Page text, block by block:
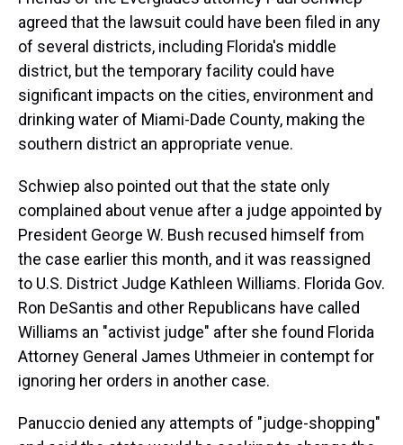
agreed that the lawsuit could have been filed in any
of several districts, including Florida's middle
district, but the temporary facility could have
significant impacts on the cities, environment and
drinking water of Miami-Dade County, making the
southern district an appropriate venue.
Schwiep also pointed out that the state only
complained about venue after a judge appointed by
President George W. Bush recused himself from
the case earlier this month, and it was reassigned
to U.S. District Judge Kathleen Williams. Florida Gov.
Ron DeSantis and other Republicans have called
Williams an "activist judge" after she found Florida
Attorney General James Uthmeier in contempt for
ignoring her orders in another case.
Panuccio denied any attempts of "judge-shopping"